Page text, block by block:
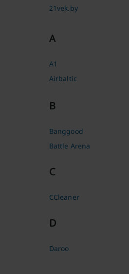
21vek.by
A
A1
Airbaltic
B
Banggood
Battle Arena
C
CCleaner
D
Daroo